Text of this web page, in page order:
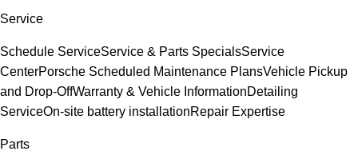
Service
Schedule ServiceService & Parts SpecialsService
CenterPorsche Scheduled Maintenance PlansVehicle Pickup
and Drop-OffWarranty & Vehicle InformationDetailing
ServiceOn-site battery installationRepair Expertise
Parts